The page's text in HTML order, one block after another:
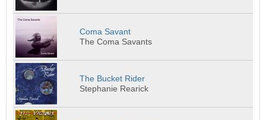
Coma Savant
The Coma Savants
The Bucket Rider
Stephanie Rearick